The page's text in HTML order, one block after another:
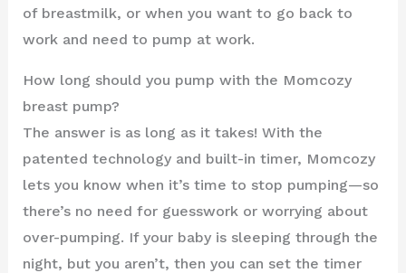
of breastmilk, or when you want to go back to
work and need to pump at work.
How long should you pump with the Momcozy
breast pump?
The answer is as long as it takes! With the
patented technology and built-in timer, Momcozy
lets you know when it’s time to stop pumping—so
there’s no need for guesswork or worrying about
over-pumping. If your baby is sleeping through the
night, but you aren’t, then you can set the timer